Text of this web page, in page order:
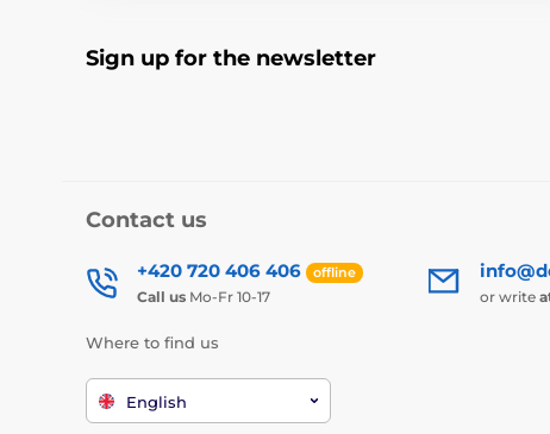
Sign up for the newsletter
Contact us
+420 720 406 406 offline
Call us Mo-Fr 10-17 or write
Where to find us
English